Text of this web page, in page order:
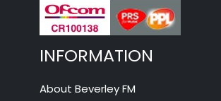
INFORMATION
About Beverley FM